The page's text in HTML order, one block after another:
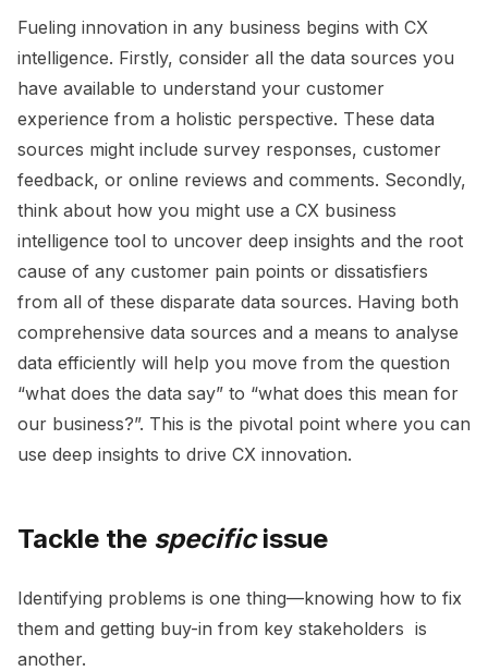
Fueling innovation in any business begins with CX
intelligence. Firstly, consider all the data sources you
have available to understand your customer
experience from a holistic perspective. These data
sources might include survey responses, customer
feedback, or online reviews and comments. Secondly,
think about how you might use a CX business
intelligence tool to uncover deep insights and the root
cause of any customer pain points or dissatisfiers
from all of these disparate data sources. Having both
comprehensive data sources and a means to analyse
data efficiently will help you move from the question
“what does the data say” to “what does this mean for
our business?”. This is the pivotal point where you can
use deep insights to drive CX innovation.
Tackle the specificissue
Identifying problems is one thing—knowing how to fix
them and getting buy-in from key stakeholders is
another.